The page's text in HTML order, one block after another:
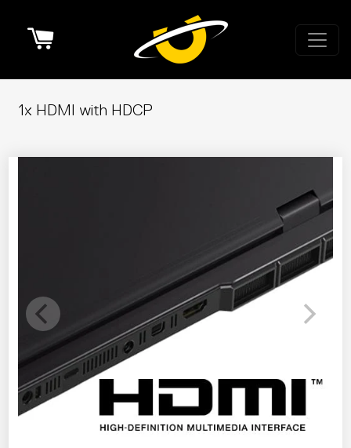
1x HDMI with HDCP